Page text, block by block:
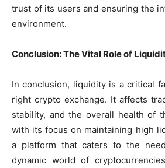
trust of its users and ensuring the
environment.
Conclusion: The Vital Role of
In conclusion, liquidity is a critical
right crypto exchange. It affects
stability, and the overall health of
with its focus on maintaining high
a platform that caters to the
dynamic world of